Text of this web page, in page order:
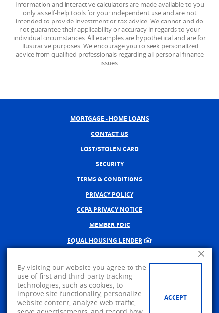
Information and interactive calculators are made available to you
only as self-help tools for your independent use and are not
intended to provide investment or tax advice. We cannot and do
not guarantee their applicability or accuracy in regards to your
individual circumstances. All examples are hypothetical and are for
illustrative purposes. We encourage you to seek personalized
advice from qualified professionals regarding all personal finance
issues.
MORTGAGE - HOME LOANS
CONTACT US
LOST/STOLEN CARD
SECURITY
TERMS & CONDITIONS
PRIVACY POLICY
CCPA PRIVACY NOTICE
MEMBER FDIC
EQUAL HOUSING LENDER
CREATED BY BANNO, A JACK
©2026AMERICAN PRIDE BANK.
Visit us on Facebook
Close
By visiting our website you agree to the
use of first and third-party tracking
technologies, such as cookies, to
improve site functionality, personalize
website content, analyze web traffic,
ACCEPT